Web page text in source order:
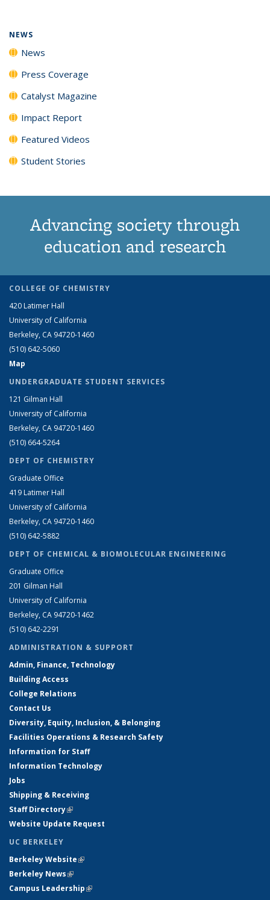
NEWS
News
Press Coverage
Catalyst Magazine
Impact Report
Featured Videos
Student Stories
Advancing society through
education and research
COLLEGE OF CHEMISTRY
420 Latimer Hall
University of California
Berkeley, CA 94720-1460
(510) 642-5060
Map
UNDERGRADUATE STUDENT SERVICES
121 Gilman Hall
University of California
Berkeley, CA 94720-1460
(510) 664-5264
DEPT OF CHEMISTRY
Graduate Office
419 Latimer Hall
University of California
Berkeley, CA 94720-1460
(510) 642-5882
DEPT OF CHEMICAL & BIOMOLECULAR ENGINEERING
Graduate Office
201 Gilman Hall
University of California
Berkeley, CA 94720-1462
(510) 642-2291
ADMINISTRATION & SUPPORT
Admin, Finance, Technology
Building Access
College Relations
Contact Us
Diversity, Equity, Inclusion, & Belonging
Facilities Operations & Research Safety
Information for Staff
Information Technology
Jobs
Shipping & Receiving
Staff Directory(link is external)
Website Update Request
UC BERKELEY
Berkeley Website(link is external)
Berkeley News(link is external)
Campus Leadership(link is external)